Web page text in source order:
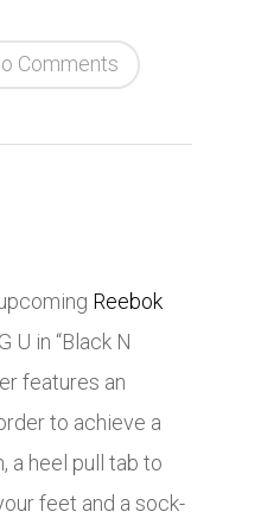
Comments
Reebok
U in “Black N
features an
to achieve a
a heel pull tab to
feet and a sock-